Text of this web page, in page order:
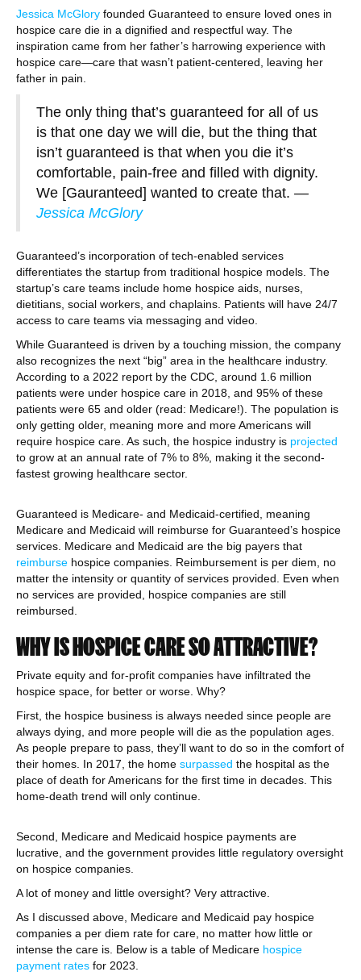
Jessica McGlory founded Guaranteed to ensure loved ones in
hospice care die in a dignified and respectful way. The
inspiration came from her father’s harrowing experience with
hospice care—care that wasn’t patient-centered, leaving her
father in pain.
The only thing that’s guaranteed for all of us
is that one day we will die, but the thing that
isn’t guaranteed is that when you die it’s
comfortable, pain-free and filled with dignity.
We [Gauranteed] wanted to create that. —
Jessica McGlory
Guaranteed’s incorporation of tech-enabled services
differentiates the startup from traditional hospice models. The
startup’s care teams include home hospice aids, nurses,
dietitians, social workers, and chaplains. Patients will have 24/7
access to care teams via messaging and video.
While Guaranteed is driven by a touching mission, the company
also recognizes the next “big” area in the healthcare industry.
According to a 2022 report by the CDC, around 1.6 million
patients were under hospice care in 2018, and 95% of these
patients were 65 and older (read: Medicare!). The population is
only getting older, meaning more and more Americans will
require hospice care. As such, the hospice industry is projected
to grow at an annual rate of 7% to 8%, making it the second-
fastest growing healthcare sector.
Guaranteed is Medicare- and Medicaid-certified, meaning
Medicare and Medicaid will reimburse for Guaranteed’s hospice
services. Medicare and Medicaid are the big payers that
reimburse hospice companies. Reimbursement is per diem, no
matter the intensity or quantity of services provided. Even when
no services are provided, hospice companies are still
reimbursed.
WHY IS HOSPICE CARE SO ATTRACTIVE?
Private equity and for-profit companies have infiltrated the
hospice space, for better or worse. Why?
First, the hospice business is always needed since people are
always dying, and more people will die as the population ages.
As people prepare to pass, they’ll want to do so in the comfort of
their homes. In 2017, the home surpassed the hospital as the
place of death for Americans for the first time in decades. This
home-death trend will only continue.
Second, Medicare and Medicaid hospice payments are
lucrative, and the government provides little regulatory oversight
on hospice companies.
A lot of money and little oversight? Very attractive.
As I discussed above, Medicare and Medicaid pay hospice
companies a per diem rate for care, no matter how little or
intense the care is. Below is a table of Medicare hospice
payment rates for 2023.